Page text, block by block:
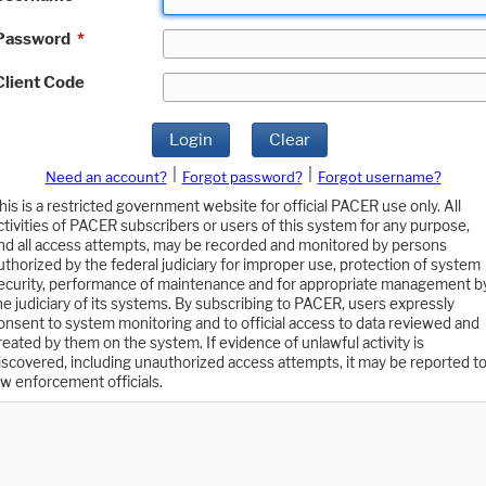
*
Code
Login Clear
Need an account? Forgot password?
Forgot username?
is a restricted government website for official PACER use only. All
of PACER subscribers or users of this system for any purpose,
all access attempts, may be recorded and monitored by persons
by the federal judiciary for improper use, protection of system
performance of maintenance and for appropriate management
judiciary of its systems. By subscribing to PACER, users expressly
to system monitoring and to official access to data reviewed and
by them on the system. If evidence of unlawful activity is
including unauthorized access attempts, it may be reported to
enforcement officials.